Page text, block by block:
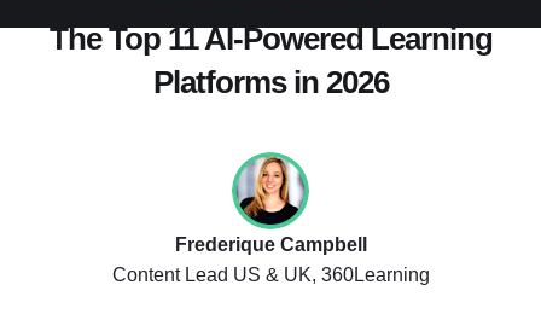
The Top 11 AI-Powered Learning
Platforms in 2026
Frederique Campbell
Content Lead US & UK, 360Learning